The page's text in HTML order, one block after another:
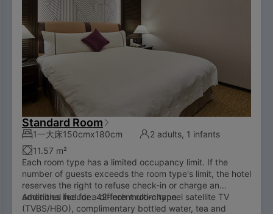
Standard Room
1一大床150cmx180cm
2 adults, 1 infants
11.57 m²
Each room type has a limited occupancy limit. If the
number of guests exceeds the room type's limit, the hotel
reserves the right to refuse check-in or charge an
additional fee for a different room type.
Amenities include: 42-inch multi-channel satellite TV
(TVBS/HBO), complimentary bottled water, tea and